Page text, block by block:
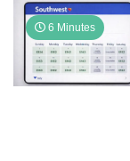
6 Minutes